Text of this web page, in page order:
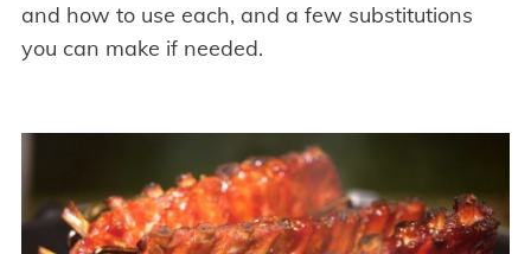
and how to use each, and a few substitutions
you can make if needed.